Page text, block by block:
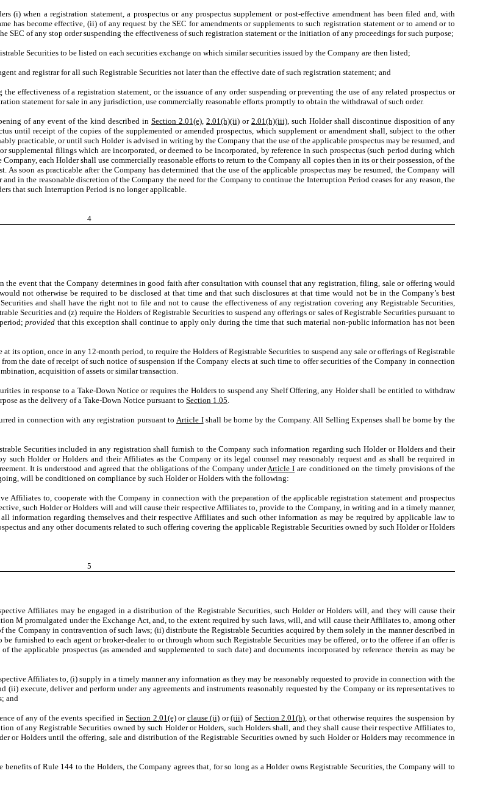
when a registration statement, a prospectus or any prospectus supplement or post-effective amendment has been filed and, with
has become effective, (ii) of any request by the SEC for amendments or supplements to such registration statement or to amend or to
of any stop order suspending the effectiveness of such registration statement or the initiation of any proceedings for such purpose;
Securities to be listed on each securities exchange on which similar securities issued by the Company are then listed;
registrar for all such Registrable Securities not later than the effective date of such registration statement; and
of a registration statement, or the issuance of any order suspending or preventing the use of any related prospectus or
statement for sale in any jurisdiction, use commercially reasonable efforts promptly to obtain the withdrawal of such order.
of any event of the kind described in Section 2.01(e), 2.01(h)(ii) or 2.01(h)(iii), such Holder shall discontinue disposition of any
until receipt of the copies of the supplemented or amended prospectus, which supplement or amendment shall, subject to the other
practicable, or until such Holder is advised in writing by the Company that the use of the applicable prospectus may be resumed, and
supplemental filings which are incorporated, or deemed to be incorporated, by reference in such prospectus (such period during which
Company, each Holder shall use commercially reasonable efforts to return to the Company all copies then in its or their possession, of the
As soon as practicable after the Company has determined that the use of the applicable prospectus may be resumed, the Company will
in the reasonable discretion of the Company the need for the Company to continue the Interruption Period ceases for any reason, the
that such Interruption Period is no longer applicable.
4
event that the Company determines in good faith after consultation with counsel that any registration, filing, sale or offering would
not otherwise be required to be disclosed at that time and that such disclosures at that time would not be in the Company’s best
and shall have the right not to file and not to cause the effectiveness of any registration covering any Registrable Securities,
Securities and (z) require the Holders of Registrable Securities to suspend any offerings or sales of Registrable Securities pursuant to
period;provided that this exception shall continue to apply only during the time that such material non-public information has not been
option, once in any 12-month period, to require the Holders of Registrable Securities to suspend any sale or offerings of Registrable
the date of receipt of such notice of suspension if the Company elects at such time to offer securities of the Company in connection
acquisition of assets or similar transaction.
in response to a Take-Down Notice or requires the Holders to suspend any Shelf Offering, any Holder shall be entitled to withdraw
as the delivery of a Take-Down Notice pursuant to Section 1.05
in connection with any registration pursuant to Article Ishall be borne by the Company. All Selling Expenses shall be borne by the
Securities included in any registration shall furnish to the Company such information regarding such Holder or Holders and their
Holder or Holders and their Affiliates as the Company or its legal counsel may reasonably request and as shall be required in
It is understood and agreed that the obligations of the Company underArticle I are conditioned on the timely provisions of the
will be conditioned on compliance by such Holder or Holders with the following:
to, cooperate with the Company in connection with the preparation of the applicable registration statement and prospectus
such Holder or Holders will and will cause their respective Affiliates to, provide to the Company, in writing and in a timely manner,
information regarding themselves and their respective Affiliates and such other information as may be required by applicable law to
and any other documents related to such offering covering the applicable Registrable Securities owned by such Holder or Holders
5
Affiliates may be engaged in a distribution of the Registrable Securities, such Holder or Holders will, and they will cause their
M promulgated under the Exchange Act, and, to the extent required by such laws, will, and will cause their Affiliates to, among other
Company in contravention of such laws; (ii) distribute the Registrable Securities acquired by them solely in the manner described in
furnished to each agent or broker-dealer to or through whom such Registrable Securities may be offered, or to the offeree if an offer is
applicable prospectus (as amended and supplemented to such date) and documents incorporated by reference therein as may be
Affiliates to, (i) supply in a timely manner any information as they may be reasonably requested to provide in connection with the
execute, deliver and perform under any agreements and instruments reasonably requested by the Company or its representatives to
and
of any of the events specified inSection 2.01(e)or clause (ii) or(iii) of Section 2.01(h) , or that otherwise requires the suspension by
of any Registrable Securities owned by such Holder or Holders, such Holders shall, and they shall cause their respective Affiliates to,
or Holders until the offering, sale and distribution of the Registrable Securities owned by such Holder or Holders may recommence in
benefits of Rule 144 to the Holders, the Company agrees that, for so long as a Holder owns Registrable Securities, the Company will to